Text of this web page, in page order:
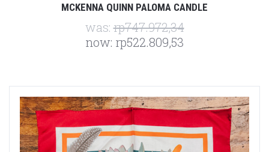
MCKENNA QUINN PALOMA CANDLE
was:rp747.972,34
now: rp522.809,53